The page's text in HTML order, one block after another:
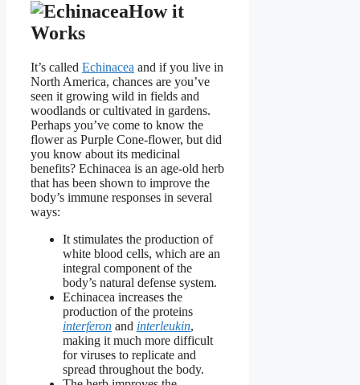
How it
Works
It’s called Echinacea and if you live in
North America, chances are you’ve
seen it growing wild in fields and
woodlands or cultivated in gardens.
Perhaps you’ve come to know the
flower as Purple Cone-flower, but did
you know about its medicinal
benefits? Echinacea is an age-old herb
that has been shown to improve the
body’s immune responses in several
ways:
It stimulates the production of
white blood cells, which are an
integral component of the
body’s natural defense system.
Echinacea increases the
production of the proteins
interferon and interleukin,
making it much more difficult
for viruses to replicate and
spread throughout the body.